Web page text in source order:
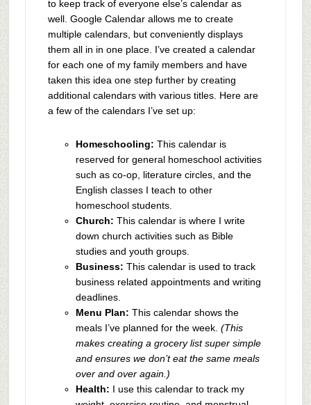
to keep track of everyone else’s calendar as
well. Google Calendar allows me to create
multiple calendars, but conveniently displays
them all in in one place. I’ve created a calendar
for each one of my family members and have
taken this idea one step further by creating
additional calendars with various titles. Here are
a few of the calendars I’ve set up:
Homeschooling: This calendar is
reserved for general homeschool activities
such as co-op, literature circles, and the
English classes I teach to other
homeschool students.
Church: This calendar is where I write
down church activities such as Bible
studies and youth groups.
Business: This calendar is used to track
business related appointments and writing
deadlines.
Menu Plan: This calendar shows the
meals I’ve planned for the week. (This
makes creating a grocery list super simple
and ensures we don’t eat the same meals
over and over again.)
Health: I use this calendar to track my